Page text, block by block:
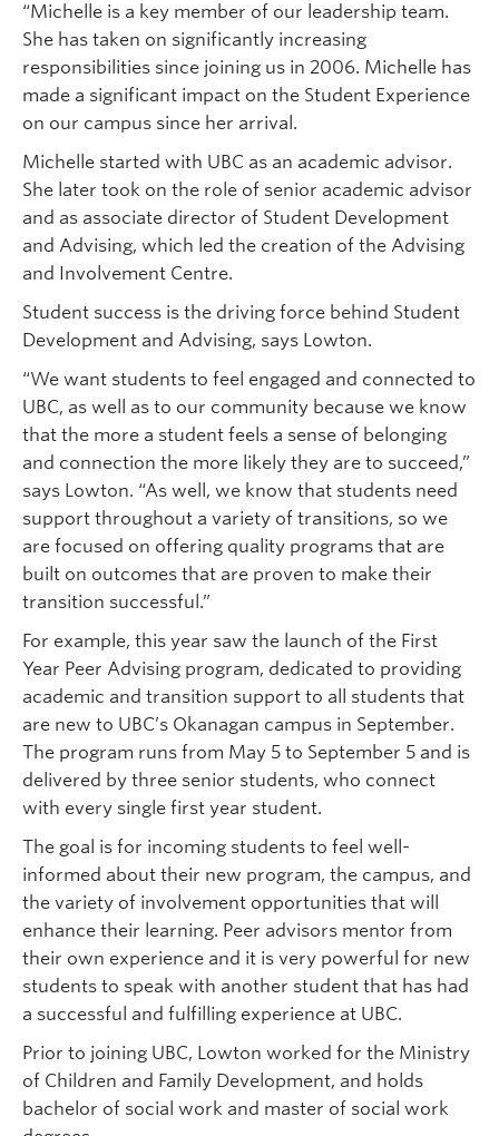
“Michelle is a key member of our leadership team.
She has taken on significantly increasing
responsibilities since joining us in 2006. Michelle has
made a significant impact on the Student Experience
on our campus since her arrival.
Michelle started with UBC as an academic advisor.
She later took on the role of senior academic advisor
and as associate director of Student Development
and Advising, which led the creation of the Advising
and Involvement Centre.
Student success is the driving force behind Student
Development and Advising, says Lowton.
“We want students to feel engaged and connected to
UBC, as well as to our community because we know
that the more a student feels a sense of belonging
and connection the more likely they are to succeed,”
says Lowton. “As well, we know that students need
support throughout a variety of transitions, so we
are focused on offering quality programs that are
built on outcomes that are proven to make their
transition successful.”
For example, this year saw the launch of the First
Year Peer Advising program, dedicated to providing
academic and transition support to all students that
are new to UBC’s Okanagan campus in September.
The program runs from May 5 to September 5 and is
delivered by three senior students, who connect
with every single first year student.
The goal is for incoming students to feel well-
informed about their new program, the campus, and
the variety of involvement opportunities that will
enhance their learning. Peer advisors mentor from
their own experience and it is very powerful for new
students to speak with another student that has had
a successful and fulfilling experience at UBC.
Prior to joining UBC, Lowton worked for the Ministry
of Children and Family Development, and holds
bachelor of social work and master of social work